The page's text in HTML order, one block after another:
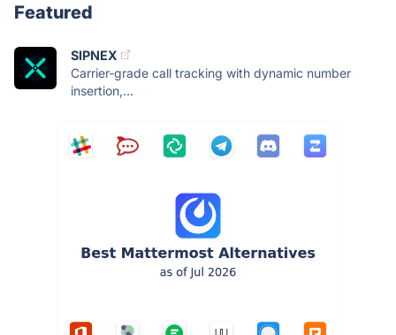
Featured
SIPNEX
Carrier-grade call tracking with dynamic number
insertion,...